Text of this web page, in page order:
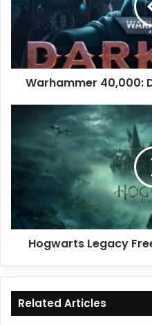
Download
Warhammer 40,000:
Download
(v1613387)
Hogwarts Legacy
Related Articles